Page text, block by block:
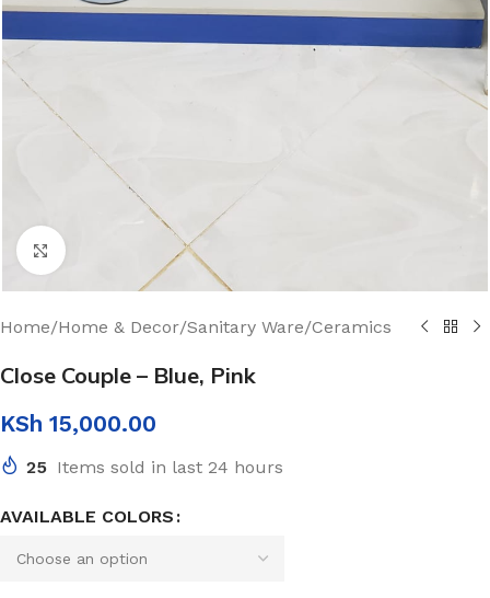
Click to enlarge
Home/Home & Decor/Sanitary Ware/Ceramics
Close Couple – Blue, Pink
KSh 15,000.00
25 Items sold in last 24 hours
AVAILABLE COLORS